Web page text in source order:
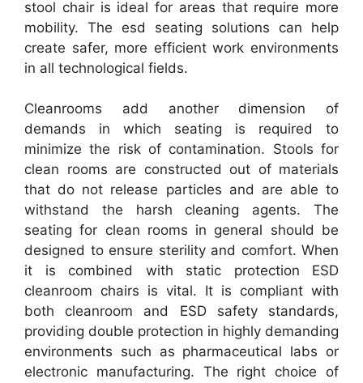
stool chair is ideal for areas that require more
mobility. The esd seating solutions can help
create safer, more efficient work environments
in all technological fields.
Cleanrooms add another dimension of
demands in which seating is required to
minimize the risk of contamination. Stools for
clean rooms are constructed out of materials
that do not release particles and are able to
withstand the harsh cleaning agents. The
seating for clean rooms in general should be
designed to ensure sterility and comfort. When
it is combined with static protection ESD
cleanroom chairs is vital. It is compliant with
both cleanroom and ESD safety standards,
providing double protection in highly demanding
environments such as pharmaceutical labs or
electronic manufacturing. The right choice of